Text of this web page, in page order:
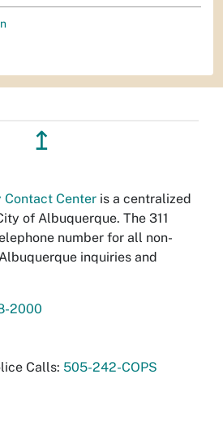
↥
Contact Center is a centralized
of Albuquerque. The 311
number for all non-
inquiries and
2000
Calls: 505-242-COPS